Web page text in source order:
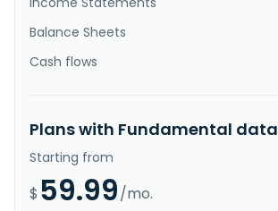
Balance Sheets
Cash flows
Plans with Fundamental data
Starting from
$ 59.99/mo.